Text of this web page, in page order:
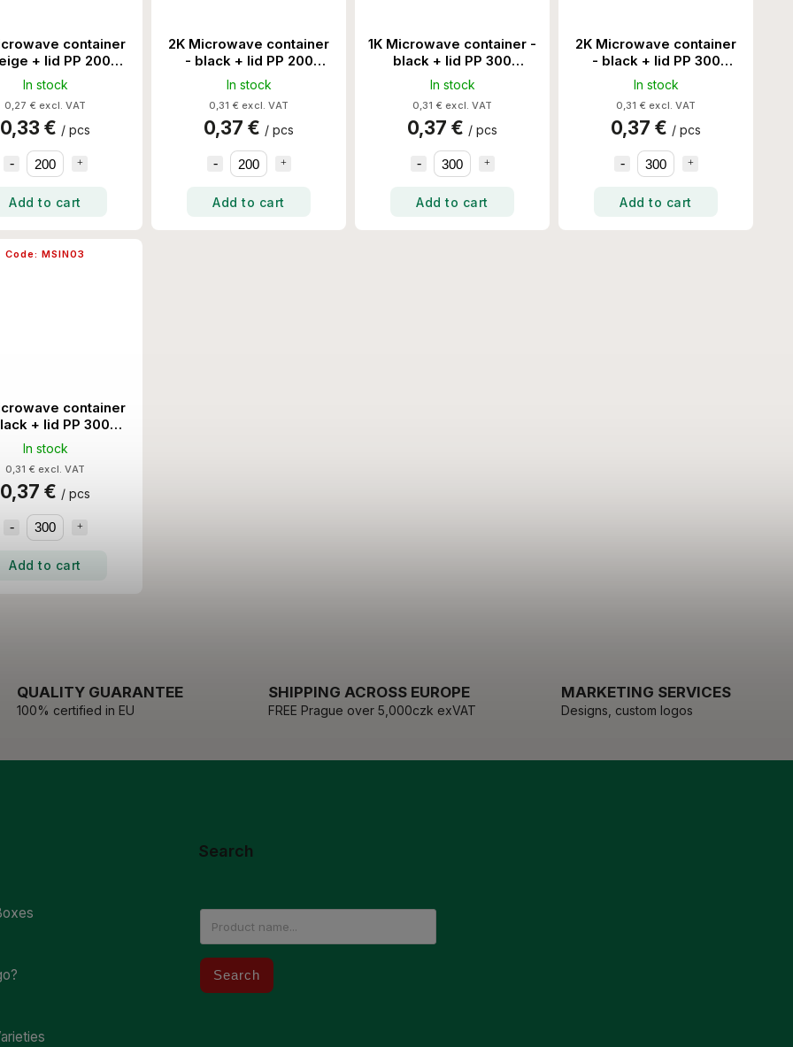
container
+ lid PP 200
Set/Ctn
In stock
0,27 € excl. VAT
0,33 € / pcs
Add to cart
2K Microwave container
- black + lid PP 200
Set/Ctn
In stock
0,31 € excl. VAT
0,37 € / pcs
Add to cart
1K Microwave container -
black + lid PP 300
Set/Ctn
In stock
0,31 € excl. VAT
0,37 € / pcs
Add to cart
2K Microwave container
- black + lid PP 300
Set/Ctn
In stock
0,31 € excl. VAT
0,37 € / pcs
Add to cart
container
+ lid PP 300
Set/Ctn
In stock
0,31 € excl. VAT
0,37 € / pcs
Add to cart
Code: MSIN03
QUALITY GUARANTEE
100% certified in EU
SHIPPING ACROSS EUROPE
FREE Prague over 5,000czk exVAT
MARKETING SERVICES
Designs, custom logos
Search
Search